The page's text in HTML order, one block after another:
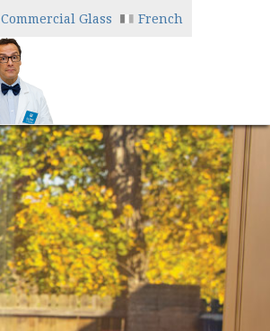
Commercial Glass French